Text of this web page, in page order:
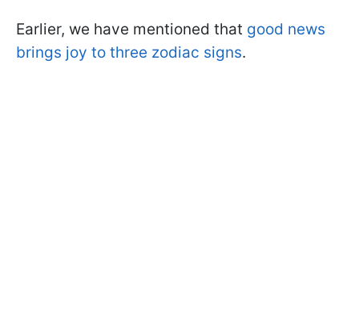
Earlier, we have mentioned that good news
brings joy to three zodiac signs.